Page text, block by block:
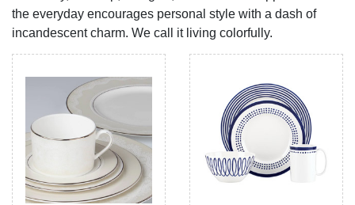
the everyday encourages personal style with a dash of
incandescent charm. We call it living colorfully.